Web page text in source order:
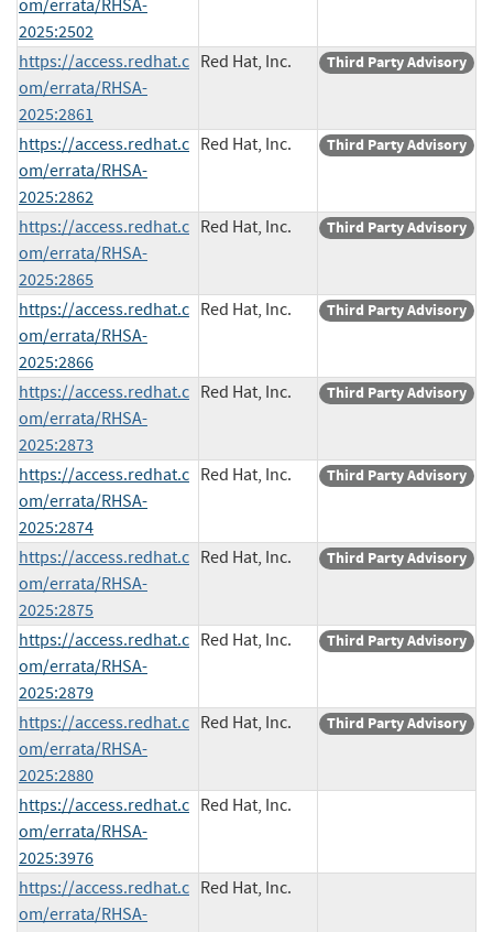
om/errata/RHSA-
2025:2502
https://access.redhat.c
om/errata/RHSA-
2025:2861
Red Hat, Inc. Third Party Advisory
https://access.redhat.c
om/errata/RHSA-
2025:2862
Red Hat, Inc. Third Party Advisory
https://access.redhat.c
om/errata/RHSA-
2025:2865
Red Hat, Inc. Third Party Advisory
https://access.redhat.c
om/errata/RHSA-
2025:2866
Red Hat, Inc. Third Party Advisory
https://access.redhat.c
om/errata/RHSA-
2025:2873
Red Hat, Inc. Third Party Advisory
https://access.redhat.c
om/errata/RHSA-
2025:2874
Red Hat, Inc. Third Party Advisory
https://access.redhat.c
om/errata/RHSA-
2025:2875
Red Hat, Inc. Third Party Advisory
https://access.redhat.c
om/errata/RHSA-
2025:2879
Red Hat, Inc. Third Party Advisory
https://access.redhat.c
om/errata/RHSA-
2025:2880
Red Hat, Inc. Third Party Advisory
https://access.redhat.c
om/errata/RHSA-
2025:3976
Red Hat, Inc.
https://access.redhat.c
om/errata/RHSA-
Red Hat, Inc.